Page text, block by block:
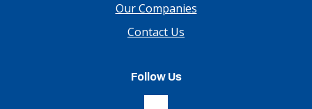
Our Companies
Contact Us
Follow Us